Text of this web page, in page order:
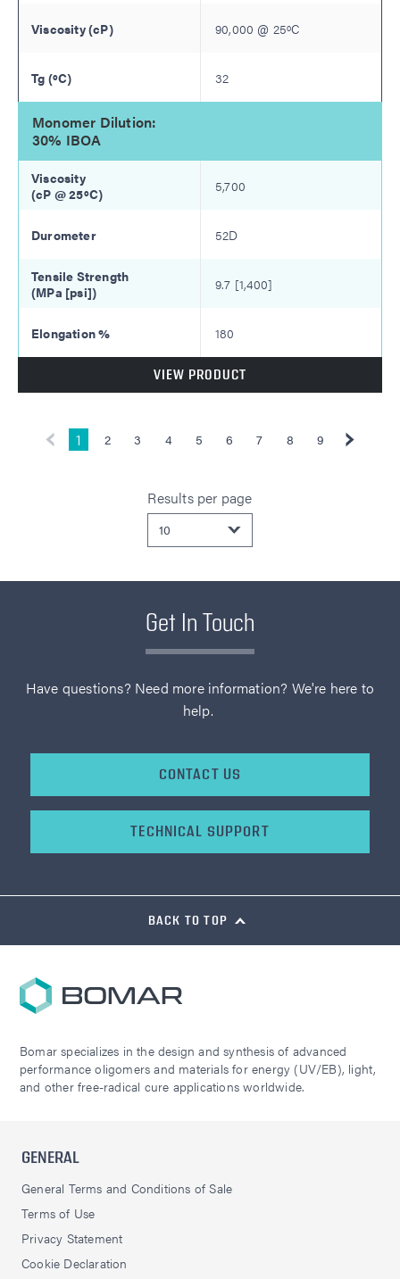
90,000 @ 25ºC
32
Monomer Dilution:
30% IBOA
5,700
52D
9.7 [1,400]
180
VIEW PRODUCT
Results per page
1 2 3 4 5 6 7 8 9
Get In Touch
Have questions? Need more information? We're here to
help.
CONTACT US
TECHNICAL SUPPORT
BACK TO TOP
Bomar specializes in the design and synthesis of advanced
performance oligomers and materials for energy (UV/EB), light,
and other free-radical cure applications worldwide.
GENERAL
General Terms and Conditions of Sale
Terms of Use
Privacy Statement
Cookie Declaration